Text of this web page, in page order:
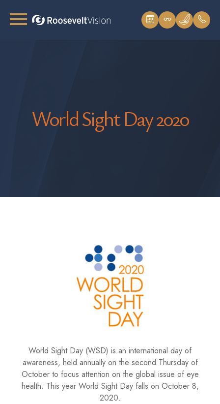
World Sight Day 2020
World Sight Day (WSD) is an international day of
awareness, held annually on the second Thursday of
October to focus attention on the global issue of eye
health. This year World Sight Day falls on October 8,
2020.